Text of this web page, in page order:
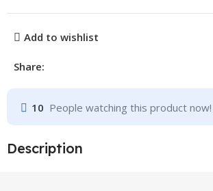
Add to wishlist
Share:
10 People watching this product now!
Description